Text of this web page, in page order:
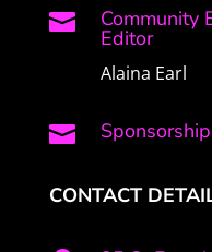
 Community
Editor
Alaina Earl

CONTACT